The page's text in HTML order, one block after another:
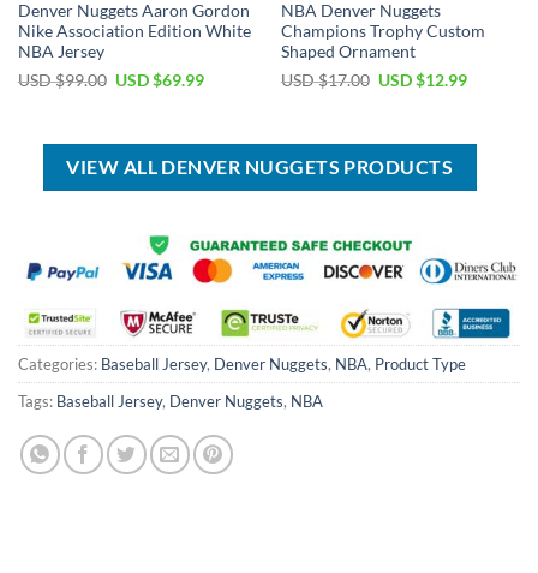
Denver Nuggets Aaron Gordon
Nike Association Edition White
NBA Jersey
USD $99.00 Original
$99.00.
USD $69.99Current
$69.99.
NBA Denver Nuggets
Champions Trophy Custom
Shaped Ornament
USD $17.00 Original
$17.00.
USD $12.99Current
$12.99.
VIEW ALL DENVER NUGGETS PRODUCTS
Categories: Baseball Jersey, Denver Nuggets, NBA, Product Type
Tags: Baseball Jersey, Denver Nuggets, NBA